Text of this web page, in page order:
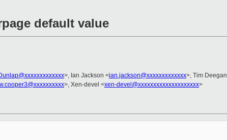
default value
>, Ian Jackson <ian.jackson@xxxxxxxxxxxxx>, Tim Deegan
>, Xen-devel <xen-devel@xxxxxxxxxxxxxxxxxxxx>